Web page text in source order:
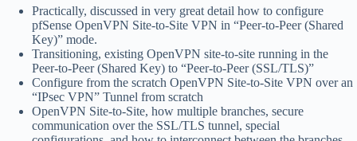
Practically, discussed in very great detail how to configure
pfSense OpenVPN Site-to-Site VPN in “Peer-to-Peer (Shared
Key)” mode.
Transitioning, existing OpenVPN site-to-site running in the
Peer-to-Peer (Shared Key) to “Peer-to-Peer (SSL/TLS)”
Configure from the scratch OpenVPN Site-to-Site VPN over an
“IPsec VPN” Tunnel from scratch
OpenVPN Site-to-Site, how multiple branches, secure
communication over the SSL/TLS tunnel, special